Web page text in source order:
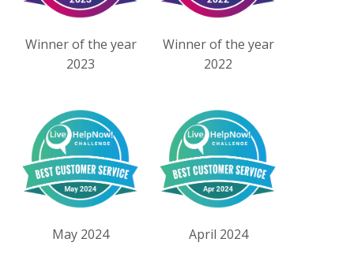
Winner of the year
2023
Winner of the year
2022
May 2024 April 2024